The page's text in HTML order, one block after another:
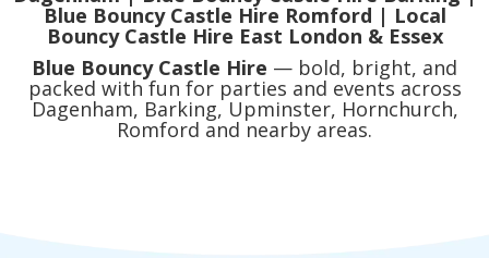
Blue Bouncy Castle Hire Romford | Local
Bouncy Castle Hire East London & Essex
Blue Bouncy Castle Hire — bold, bright, and
packed with fun for parties and events across
Dagenham, Barking, Upminster, Hornchurch,
Romford and nearby areas.